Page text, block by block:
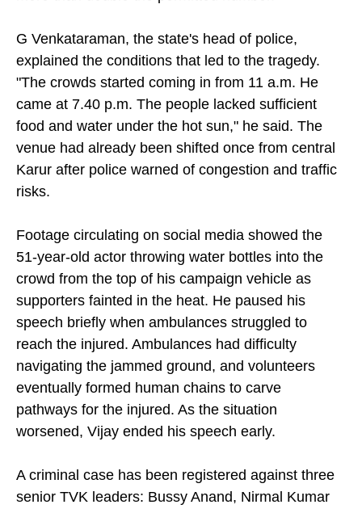
G Venkataraman, the state's head of police,
explained the conditions that led to the tragedy.
"The crowds started coming in from 11 a.m. He
came at 7.40 p.m. The people lacked sufficient
food and water under the hot sun," he said. The
venue had already been shifted once from central
Karur after police warned of congestion and traffic
Footage circulating on social media showed the
51-year-old actor throwing water bottles into the
crowd from the top of his campaign vehicle as
supporters fainted in the heat. He paused his
speech briefly when ambulances struggled to
reach the injured. Ambulances had difficulty
navigating the jammed ground, and volunteers
eventually formed human chains to carve
pathways for the injured. As the situation
A criminal case has been registered against three